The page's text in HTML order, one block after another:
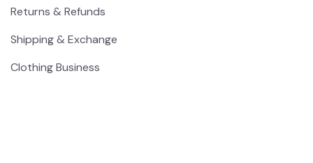
Returns & Refunds
Shipping & Exchange
Clothing Business